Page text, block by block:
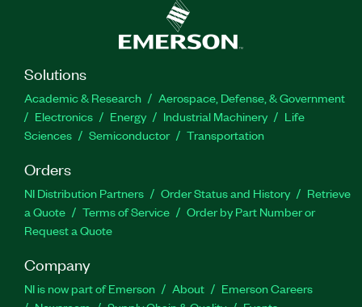
Solutions
Academic & Research
Aerospace, Defense, & Government
Electronics
Energy Industrial Machinery
Life
Sciences
Semiconductor Transportation
Orders
NI Distribution Partners Order Status and History
Retrieve
a Quote
Terms of Service
Order by Part Number or
Request a Quote
Company
NI is now part of Emerson About
Emerson Careers